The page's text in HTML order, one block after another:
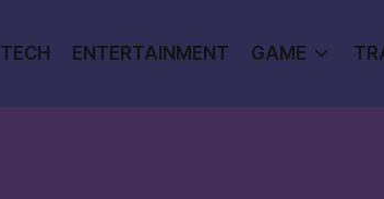
TECH ENTERTAINMENT GAME